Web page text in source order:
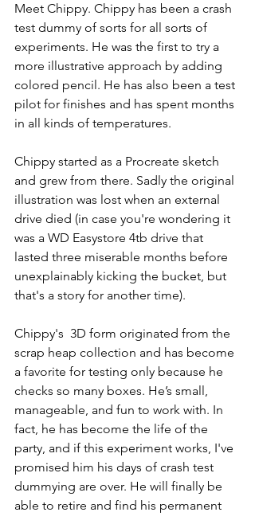
Meet Chippy. Chippy has been a crash
test dummy of sorts for all sorts of
experiments. He was the first to try a
more illustrative approach by adding
colored pencil. He has also been a test
pilot for finishes and has spent months
in all kinds of temperatures.
Chippy started as a Procreate sketch
and grew from there. Sadly the original
illustration was lost when an external
drive died (in case you're wondering it
was a WD Easystore 4tb drive that
lasted three miserable months before
unexplainably kicking the bucket, but
that's a story for another time).
Chippy's  3D form originated from the
scrap heap collection and has become
a favorite for testing only because he
checks so many boxes. He’s small,
manageable, and fun to work with. In
fact, he has become the life of the
party, and if this experiment works, I've
promised him his days of crash test
dummying are over. He will finally be
able to retire and find his permanent